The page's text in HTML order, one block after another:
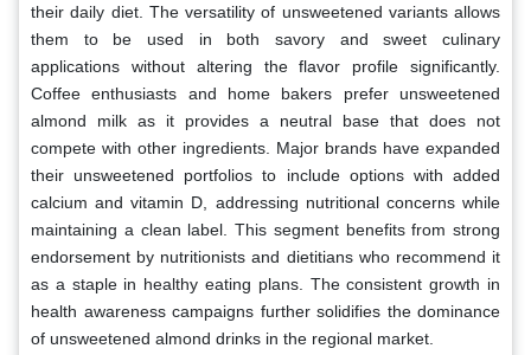
their daily diet. The versatility of unsweetened variants allows
them to be used in both savory and sweet culinary
applications without altering the flavor profile significantly.
Coffee enthusiasts and home bakers prefer unsweetened
almond milk as it provides a neutral base that does not
compete with other ingredients. Major brands have expanded
their unsweetened portfolios to include options with added
calcium and vitamin D, addressing nutritional concerns while
maintaining a clean label. This segment benefits from strong
endorsement by nutritionists and dietitians who recommend it
as a staple in healthy eating plans. The consistent growth in
health awareness campaigns further solidifies the dominance
of unsweetened almond drinks in the regional market.